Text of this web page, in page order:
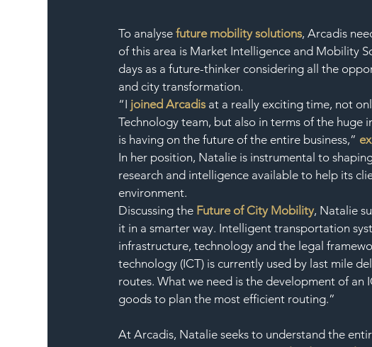
To analyse future mobility solutions, Arcadis
of this area is Market Intelligence and Mobility
days as a future-thinker considering all the
and city transformation.
“I joined Arcadis at a really exciting time, not
Technology team, but also in terms of the
is having on the future of the entire business,”
In her position, Natalie is instrumental to
research and intelligence available to help its
environment.
Discussing the Future of City Mobility, Natalie
it in a smarter way. Intelligent transportation
infrastructure, technology and the legal
technology (ICT) is currently used by last mile
routes. What we need is the development of an
goods to plan the most efficient routing.”
At Arcadis, Natalie seeks to understand the